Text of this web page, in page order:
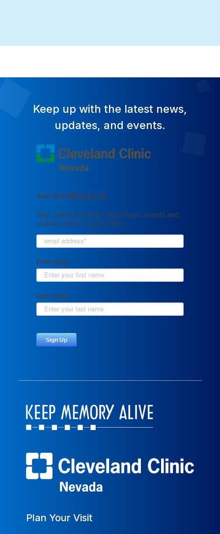
Keep up with the latest news,
updates, and events.
Plan Your Visit